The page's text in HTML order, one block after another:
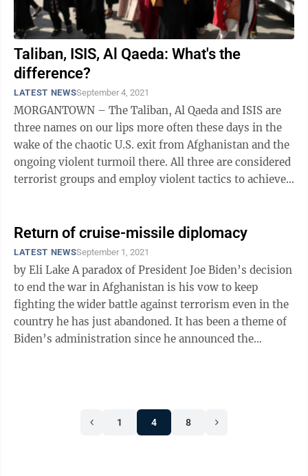
Taliban, ISIS, Al Qaeda: What's the
difference?
LATEST NEWSSeptember 4, 2021
MORGANTOWN – The Taliban, Al Qaeda and ISIS are
three names on our lips more often these days in the
wake of the chaotic U.S. exit from Afghanistan and the
ongoing violent turmoil there. All three are considered
terrorist groups and employ violent tactics to achieve
Return of cruise-missile diplomacy
LATEST NEWSSeptember 1, 2021
by Eli Lake A paradox of President Joe Biden’s decision
to end the war in Afghanistan is his vow to keep
fighting the wider battle against terrorism even in the
country he has just abandoned. It has been a theme of
Biden’s administration since he announced the
1 4 8